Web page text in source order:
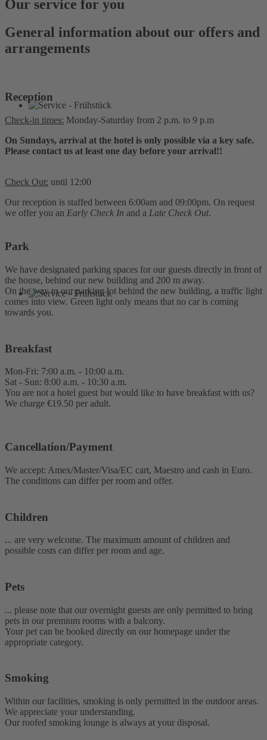
Our service for you
General information about our offers and
arrangements
Reception
Check-in times: Monday-Saturday from 2 p.m. to 9 p.m
On Sundays, arrival at the hotel is only possible via a key safe.
Please contact us at least one day before your arrival!!
Check Out: until 12:00
Our reception is staffed between 6:00am and 09:00pm. On request
we offer you an Early Check In and a Late Check Out.
Park
We have designated parking spaces for our guests directly in front of
the house, behind our new building and 200 m away.
On the way to our parking lot behind the new building, a traffic light
comes into view. Green light only means that no car is coming
towards you.
Breakfast
Mon-Fri: 7:00 a.m. - 10:00 a.m.
Sat - Sun: 8:00 a.m. - 10:30 a.m.
You are not a hotel guest but would like to have breakfast with us?
We charge €19.50 per adult.
Cancellation/Payment
We accept: Amex/Master/Visa/EC cart, Maestro and cash in Euro.
The conditions can differ per room and offer.
Children
... are very welcome. The maximum amount of children and
possible costs can differ per room and age.
Pets
... please note that our overnight guests are only permitted to bring
pets in our premium rooms with a balcony.
Your pet can be booked directly on our homepage under the
appropriate category.
Smoking
Within our facilities, smoking is only permitted in the outdoor areas.
We appreciate your understanding.
Our roofed smoking lounge is always at your disposal.